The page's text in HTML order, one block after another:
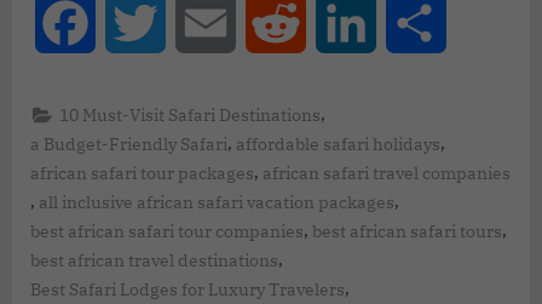
Facebook Twitter Email Reddit LinkedIn
10 Must-Visit Safari Destinations,
a Budget-Friendly Safari, affordable safari holidays,
african safari tour packages, african safari travel companies
, all inclusive african safari vacation packages,
best african safari tour companies, best african safari tours,
best african travel destinations,
Best Safari Lodges for Luxury Travelers,